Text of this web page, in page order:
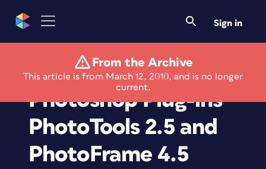
Sign in
From the Archive
This article is from March 12, 2010, and is no longer
current.
Get Free Versions of
Photoshop Plug-ins
PhotoTools 2.5 and
PhotoFrame 4.5